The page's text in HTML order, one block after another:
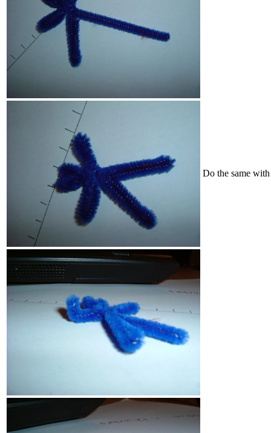
Do the same